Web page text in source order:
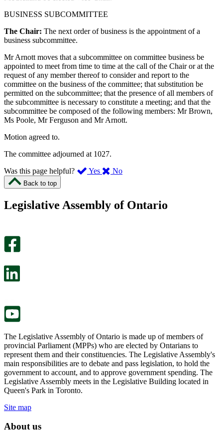
BUSINESS SUBCOMMITTEE
The Chair: The next order of business is the appointment of a
business subcommittee.
Mr Arnott moves that a subcommittee on committee business be
appointed to meet from time to time at the call of the Chair or at the
request of any member thereof to consider and report to the
committee on the business of the committee; that substitution be
permitted on the subcommittee; that the presence of all members of
the subcommittee is necessary to constitute a meeting; and that the
subcommittee be composed of the following members: Mr Brown,
Ms Poole, Mr Ferguson and Mr Arnott.
Motion agreed to.
The committee adjourned at 1027.
Was this page helpful?
Yes ,
page
No,
this
Back to top
Legislative Assembly of Ontario
The Legislative Assembly of Ontario is made up of members of
provincial Parliament (MPPs) who are elected by Ontarians to
represent them and their constituencies. The Legislative Assembly's
main responsibilities are to debate and pass legislation, to hold the
government to account, and to approve government spending. The
Legislative Assembly meets in the Legislative Building located in
Queen's Park in Toronto.
Site map
About us